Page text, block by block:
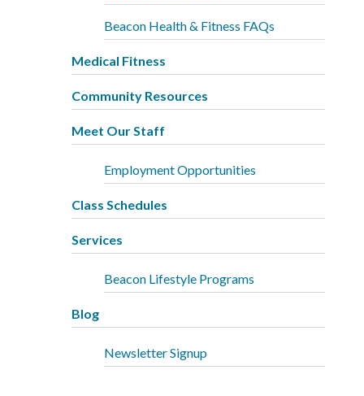
Beacon Health & Fitness FAQs
Medical Fitness
Community Resources
Meet Our Staff
Employment Opportunities
Class Schedules
Services
Beacon Lifestyle Programs
Blog
Newsletter Signup